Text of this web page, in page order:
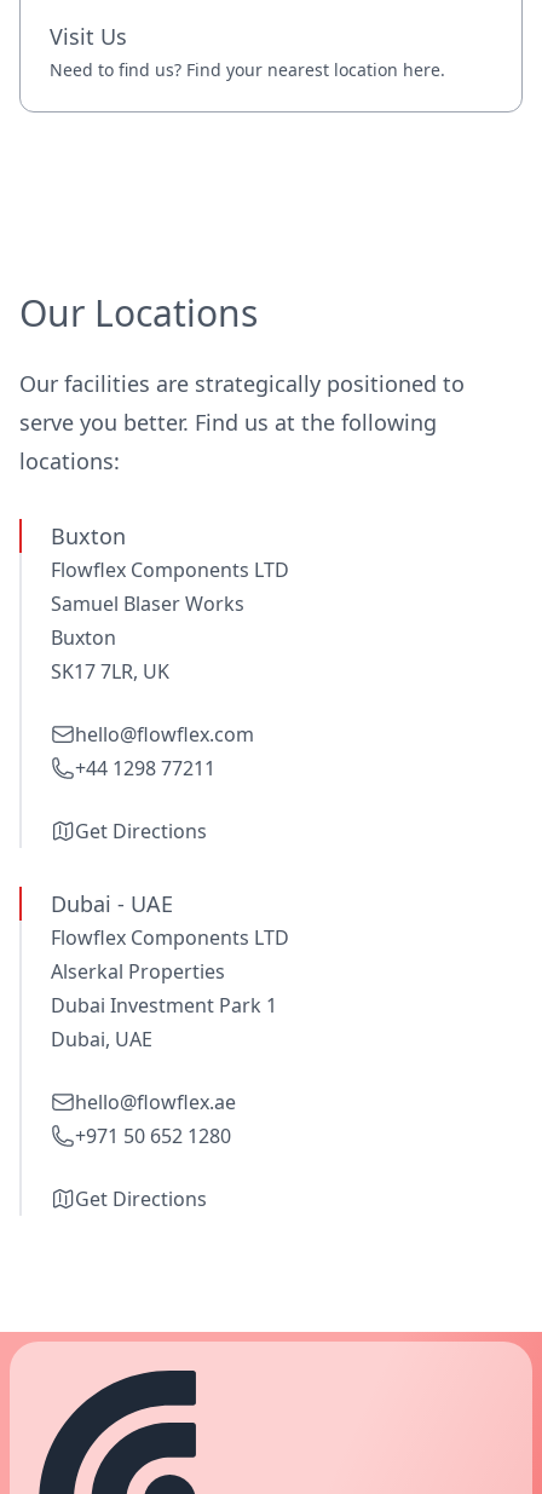
Visit Us
Need to find us? Find your nearest location here.
Our Locations
Our facilities are strategically positioned to
serve you better. Find us at the following
locations:
Buxton
Flowflex Components LTD
Samuel Blaser Works
Buxton
SK17 7LR, UK
hello@flowflex.com
+44 1298 77211
Get Directions
Dubai - UAE
Flowflex Components LTD
Alserkal Properties
Dubai Investment Park 1
Dubai, UAE
hello@flowflex.ae
+971 50 652 1280
Get Directions